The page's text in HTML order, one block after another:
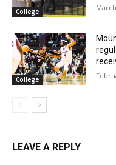
College
College
LEAVE A REPLY